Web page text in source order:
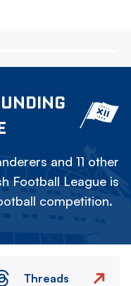
and 11 other
Football League is
competition.
Threads